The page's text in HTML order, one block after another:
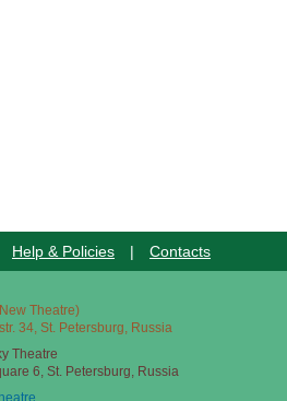
Help & Policies | Contacts
Theatre)
34, St. Petersburg, Russia
Theatre
6, St. Petersburg, Russia